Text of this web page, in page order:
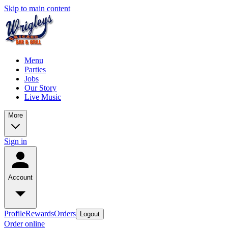
Skip to main content
Menu
Parties
Jobs
Our Story
Live Music
More
Sign in
Account
ProfileRewardsOrders Logout
Order online